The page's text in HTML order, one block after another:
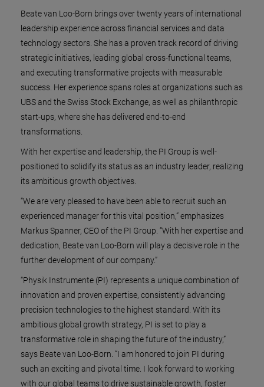
Beate van Loo-Born brings over twenty years of international
leadership experience across financial services and data
technology sectors. She has a proven track record of driving
strategic initiatives, leading global cross-functional teams,
and executing transformative projects with measurable
success. Her experience spans roles at organizations such as
UBS and the Swiss Stock Exchange, as well as philanthropic
start-ups, where she has delivered end-to-end
transformations.
With her expertise and leadership, the PI Group is well-
positioned to solidify its status as an industry leader, realizing
its ambitious growth objectives.
“We are very pleased to have been able to recruit such an
experienced manager for this vital position,” emphasizes
Markus Spanner, CEO of the PI Group. “With her expertise and
dedication, Beate van Loo-Born will play a decisive role in the
further development of our company.”
“Physik Instrumente (PI) represents a unique combination of
innovation and proven expertise, consistently advancing
precision technologies to the highest standard. With its
ambitious global growth strategy, PI is set to play a
transformative role in shaping the future of the industry,”
says Beate van Loo-Born. “I am honored to join PI during
such an exciting and pivotal time. I look forward to working
with our global teams to drive sustainable growth, foster